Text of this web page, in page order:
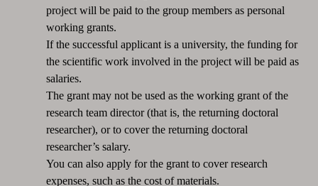
project will be paid to the group members as personal
working grants.
If the successful applicant is a university, the funding for
the scientific work involved in the project will be paid as
salaries.
The grant may not be used as the working grant of the
research team director (that is, the returning doctoral
researcher), or to cover the returning doctoral
researcher’s salary.
You can also apply for the grant to cover research
expenses, such as the cost of materials.